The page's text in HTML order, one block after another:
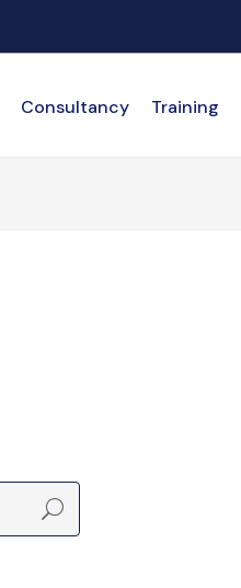
Consultancy Training